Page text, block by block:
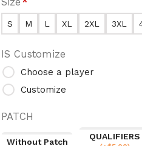
S M L XL 2XL 3XL
IS Customize
Choose a player
Customize
PATCH
Without Patch
QUALIFIERS